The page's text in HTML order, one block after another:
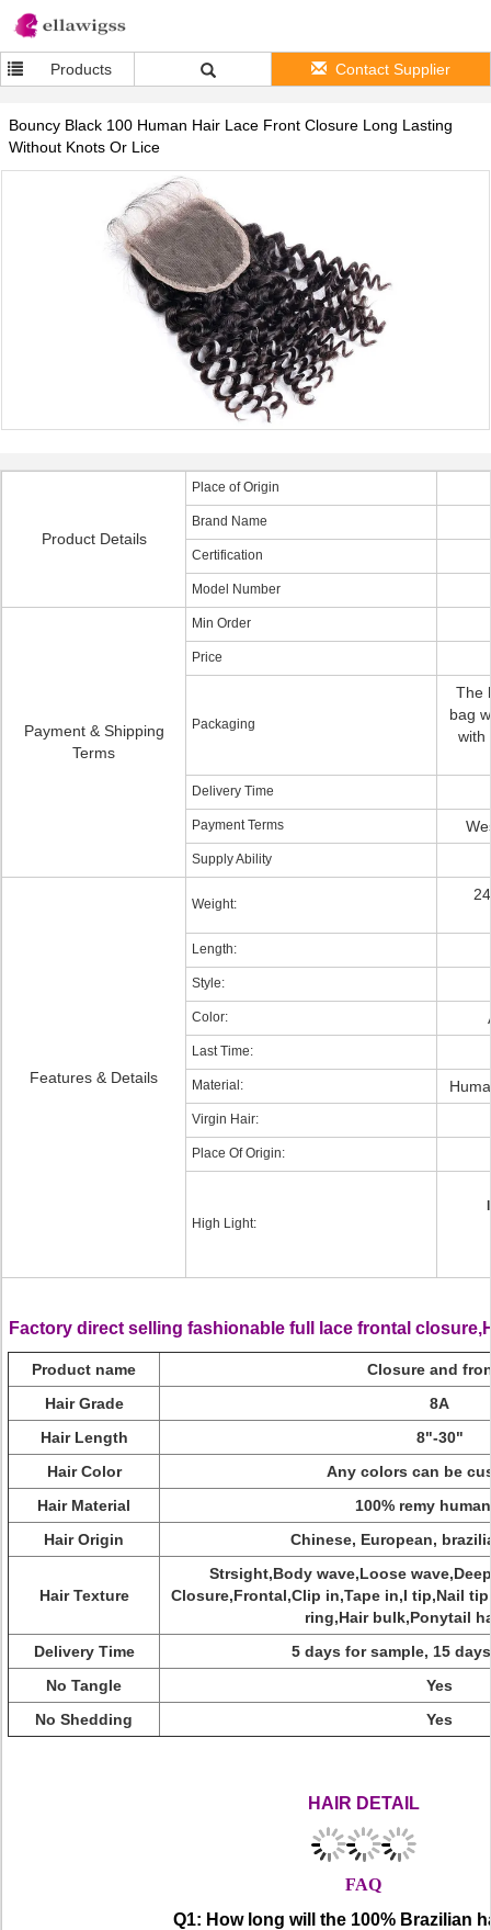
Products Contact Supplier
Bouncy Black 100 Human Hair Lace Front Closure Long Lasting
Without Knots Or Lice
Product Details
Place of Origin
Brand Name
Certification
Model Number
Payment & Shipping
Terms
Min Order
Price
Packaging
The
bag
with
Delivery Time
Payment Terms
Supply Ability
Features & Details
Weight:
Length:
Style:
Color:
Last Time:
Material:
Virgin Hair:
Place Of Origin:
High Light:
Factory direct selling fashionable full lace frontal
Product name
Closure and
Hair Grade
8A
Hair Length
8"-30"
Hair Color
Any colors can be
Hair Material
100% remy
Hair Origin
Chinese, European,
Hair Texture
Strsight,Body wave,Loose
Closure,Frontal,Clip in,Tape in,I tip,Nail
ring,Hair bulk,Ponytail
Delivery Time
5 days for sample, 15
No Tangle
Yes
No Shedding
Yes
HAIR DETAIL
FAQ
Q1: How long will the 100% Brazilian